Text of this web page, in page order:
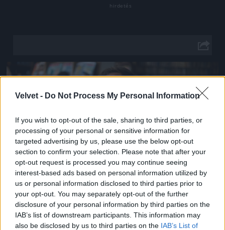
Velvet - Do Not Process My Personal Information
If you wish to opt-out of the sale, sharing to third parties, or
processing of your personal or sensitive information for
targeted advertising by us, please use the below opt-out
section to confirm your selection. Please note that after your
opt-out request is processed you may continue seeing
interest-based ads based on personal information utilized by
us or personal information disclosed to third parties prior to
your opt-out. You may separately opt-out of the further
disclosure of your personal information by third parties on the
IAB’s list of downstream participants. This information may
also be disclosed by us to third parties on the IAB’s List of
Jön még kép!
Fotó: Kaszás Tamás / Velvet